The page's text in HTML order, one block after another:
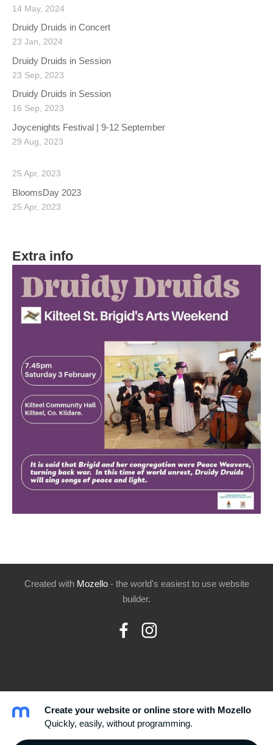
14 May, 2024
Druidy Druids in Concert
23 Jan, 2024
Druidy Druids in Session
23 Sep, 2023
Druidy Druids in Session
16 Sep, 2023
Joycenights Festival | 9-12 September
29 Aug, 2023
25 Apr, 2023
BloomsDay 2023
25 Apr, 2023
Extra info
Created with Mozello- the world's easiest to use website
builder.
Create your website or online store with Mozello
Quickly, easily, without programming.